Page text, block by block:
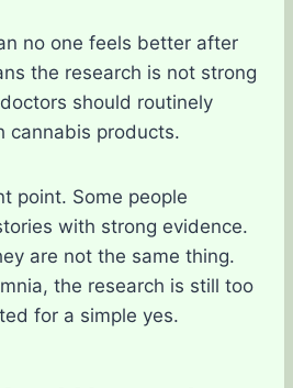
no one feels better after
the research is not strong
should routinely
cannabis products.
point. Some people
with strong evidence.
are not the same thing.
the research is still too
for a simple yes.